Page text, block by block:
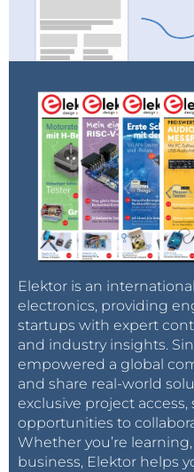
Elektor is an
electronics, providing
startups with expert
and industry insights.
empowered a global
and share real-world
exclusive project
opportunities to
Whether you’re
business, Elektor helps